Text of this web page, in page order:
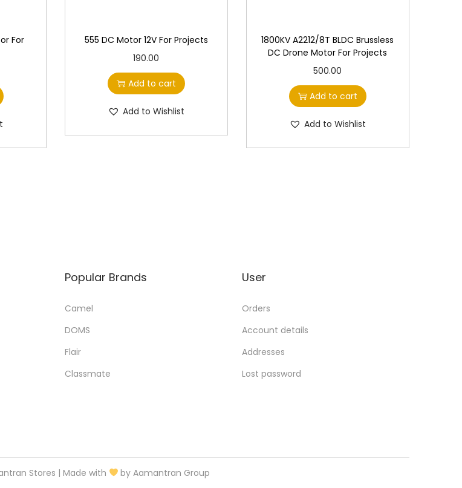
For
555 DC Motor 12V For Projects
190.00
Add to cart
Add to Wishlist
1800KV A2212/8T BLDC Brussless
DC Drone Motor For Projects
500.00
Add to cart
Add to Wishlist
Popular Brands
Camel
DOMS
Flair
Classmate
User
Orders
Account details
Addresses
Lost password
Stores | Made with by Aamantran Group